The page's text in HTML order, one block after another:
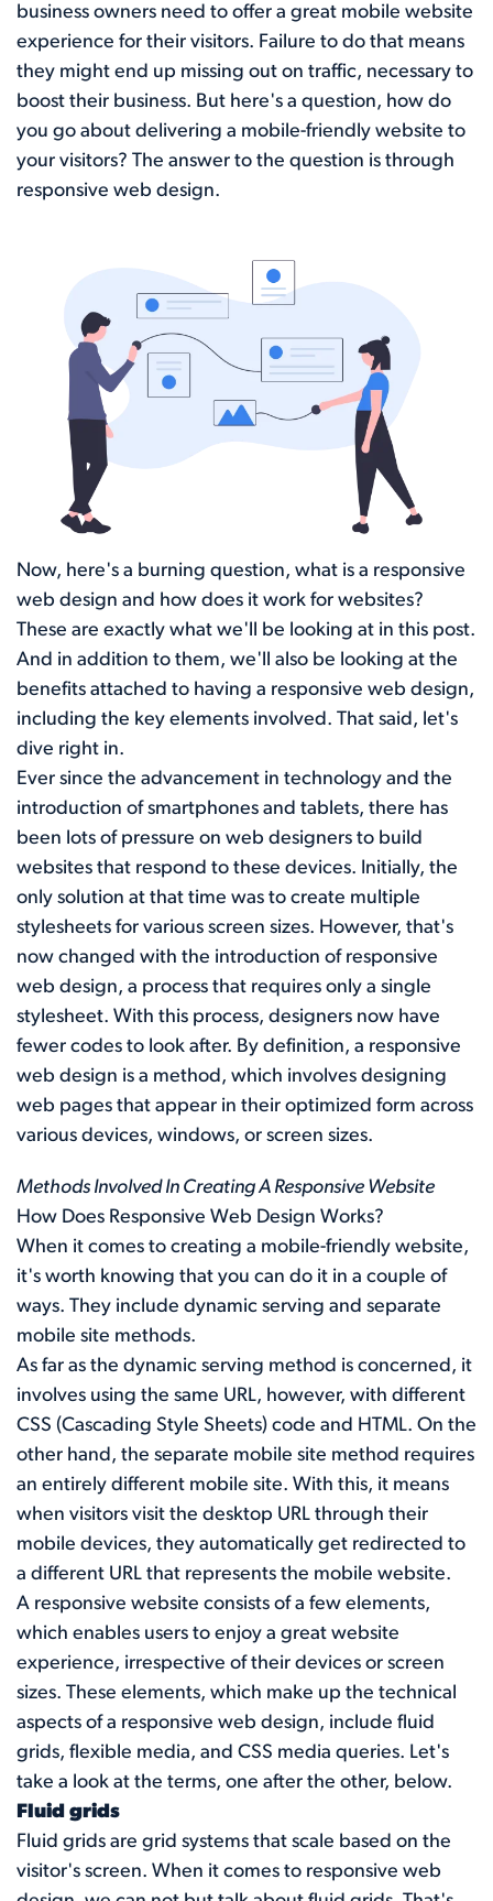
business owners need to offer a great mobile website
experience for their visitors. Failure to do that means
they might end up missing out on traffic, necessary to
boost their business. But here's a question, how do
you go about delivering a mobile-friendly website to
your visitors? The answer to the question is through
responsive web design.
Now, here's a burning question, what is a responsive
web design and how does it work for websites?
These are exactly what we'll be looking at in this post.
And in addition to them, we'll also be looking at the
benefits attached to having a responsive web design,
including the key elements involved. That said, let's
dive right in.
Ever since the advancement in technology and the
introduction of smartphones and tablets, there has
been lots of pressure on web designers to build
websites that respond to these devices. Initially, the
only solution at that time was to create multiple
stylesheets for various screen sizes. However, that's
now changed with the introduction of responsive
web design, a process that requires only a single
stylesheet. With this process, designers now have
fewer codes to look after. By definition, a responsive
web design is a method, which involves designing
web pages that appear in their optimized form across
various devices, windows, or screen sizes.
Methods Involved In Creating A Responsive Website
How Does Responsive Web Design Works?
When it comes to creating a mobile-friendly website,
it's worth knowing that you can do it in a couple of
ways. They include dynamic serving and separate
mobile site methods.
As far as the dynamic serving method is concerned, it
involves using the same URL, however, with different
CSS (Cascading Style Sheets) code and HTML. On the
other hand, the separate mobile site method requires
an entirely different mobile site. With this, it means
when visitors visit the desktop URL through their
mobile devices, they automatically get redirected to
a different URL that represents the mobile website.
A responsive website consists of a few elements,
which enables users to enjoy a great website
experience, irrespective of their devices or screen
sizes. These elements, which make up the technical
aspects of a responsive web design, include fluid
grids, flexible media, and CSS media queries. Let's
take a look at the terms, one after the other, below.
Fluid grids
Fluid grids are grid systems that scale based on the
visitor's screen. When it comes to responsive web